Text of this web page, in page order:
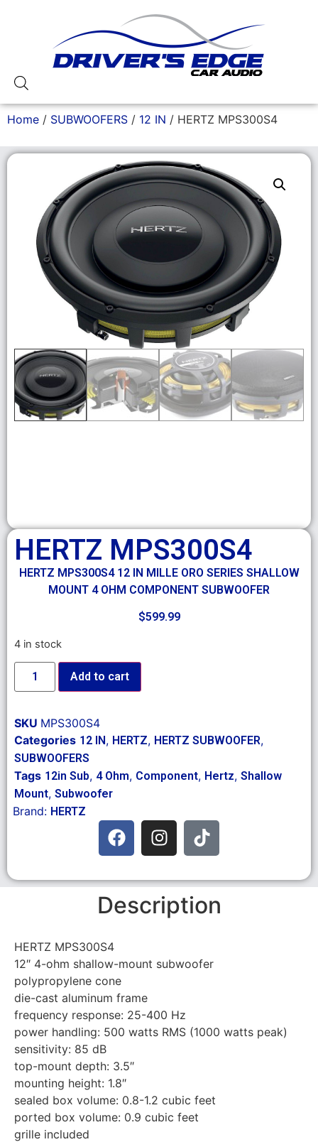
Home / SUBWOOFERS / 12 IN / HERTZ MPS300S4
HERTZ MPS300S4
HERTZ MPS300S4 12 IN MILLE ORO SERIES SHALLOW
MOUNT 4 OHM COMPONENT SUBWOOFER
$599.99
4 in stock
Add to cart
SKU MPS300S4
Categories 12 IN, HERTZ, HERTZ SUBWOOFER,
SUBWOOFERS
Tags 12in Sub, 4 Ohm, Component, Hertz, Shallow
Mount, Subwoofer
Brand: HERTZ
Description
HERTZ MPS300S4
12″ 4-ohm shallow-mount subwoofer
polypropylene cone
die-cast aluminum frame
frequency response: 25-400 Hz
power handling: 500 watts RMS (1000 watts peak)
sensitivity: 85 dB
top-mount depth: 3.5″
mounting height: 1.8″
sealed box volume: 0.8-1.2 cubic feet
ported box volume: 0.9 cubic feet
grille included